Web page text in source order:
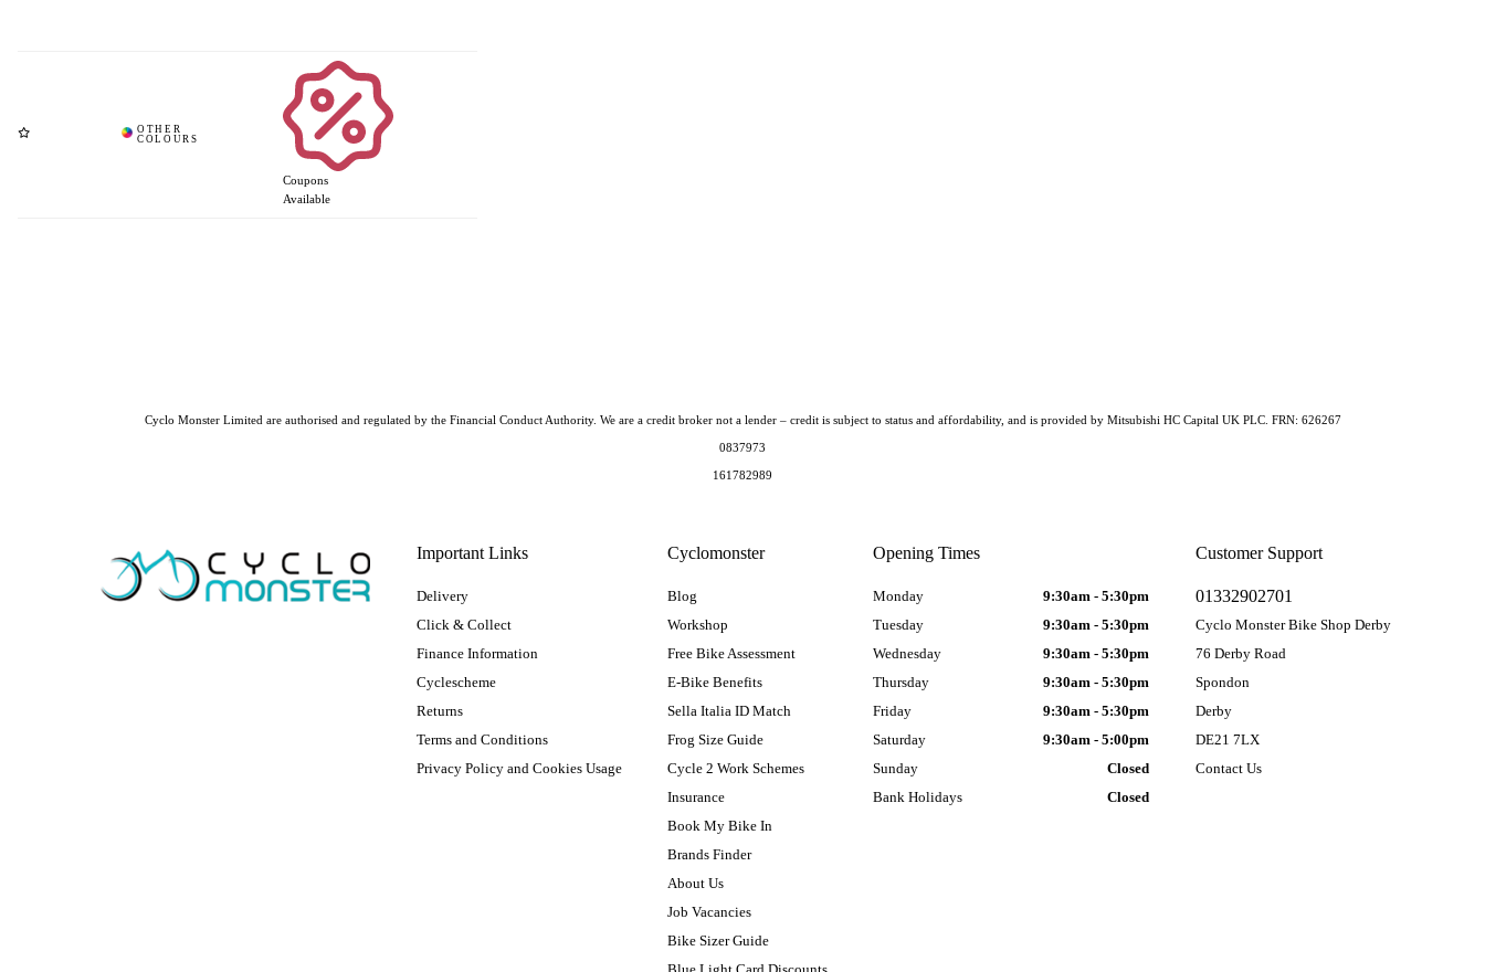
Coupons
Available
Important Links
Delivery
Click & Collect
Finance Information
Cyclescheme
Returns
Terms and Conditions
Privacy Policy and Cookies Usage
Cyclomonster
Blog
Workshop
Free Bike Assessment
E-Bike Benefits
Sella Italia ID Match
Frog Size Guide
Cycle 2 Work Schemes
Insurance
Book My Bike In
Brands Finder
About Us
Job Vacancies
Bike Sizer Guide
Customer Support
01332902701
Cyclo Monster Bike Shop Derby
76 Derby Road
Spondon
Derby
DE21 7LX
Contact Us
Opening Times
Monday
9:30am - 5:30pm
Tuesday
9:30am - 5:30pm
Wednesday
9:30am - 5:30pm
Thursday
9:30am - 5:30pm
Friday
9:30am - 5:30pm
Saturday
9:30am - 5:00pm
Sunday
Closed
Bank Holidays
Closed
Cyclo Monster Limited are authorised and regulated by the Financial Conduct Authority. We are a credit broker not a lender – credit is subject to status and affordability, and is provided by Mitsubishi HC Capital UK PLC. FRN: 626267
0837973
161782989